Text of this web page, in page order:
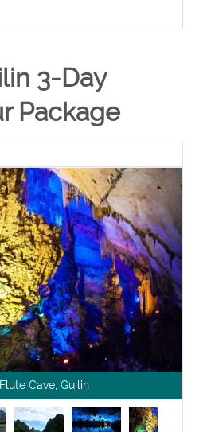
3-Day
Package
Cave, Guilin